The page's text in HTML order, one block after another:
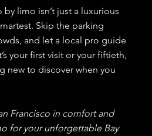
by limo isn’t just a luxurious
Skip the parking
and let a local pro guide
your first visit or your fiftieth,
new to discover when you
Francisco in comfort and
for your unforgettable Bay